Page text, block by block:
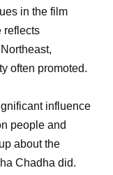
in the film
reflects
often promoted.
influence
people and
about the
Chadha did.